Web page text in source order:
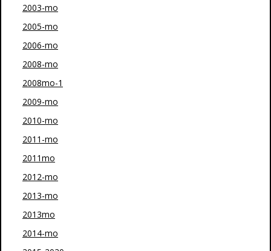
2003-mo
2005-mo
2006-mo
2008-mo
2008mo-1
2009-mo
2010-mo
2011-mo
2011mo
2012-mo
2013-mo
2013mo
2014-mo